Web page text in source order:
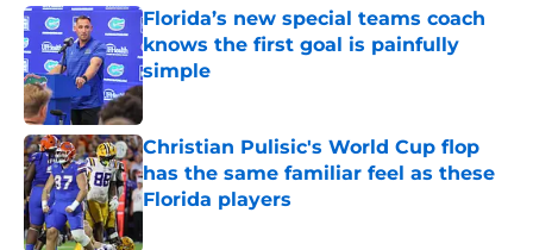
Florida’s new special teams coach
knows the first goal is painfully
simple
Published by on Invalid Date
Christian Pulisic's World Cup flop
has the same familiar feel as these
Florida players